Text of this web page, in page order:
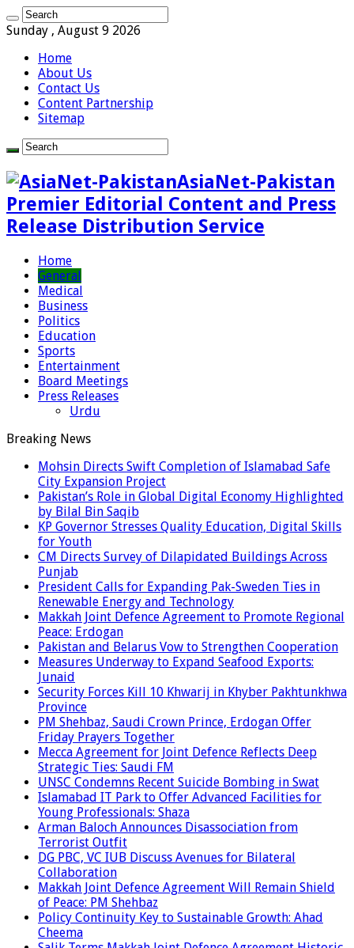
Sunday , August 9 2026
Home
About Us
Contact Us
Content Partnership
Sitemap
AsiaNet-Pakistan
Premier Editorial Content and Press
Release Distribution Service
Home
General
Medical
Business
Politics
Education
Sports
Entertainment
Board Meetings
Press Releases
Urdu
Breaking News
Mohsin Directs Swift Completion of Islamabad Safe
City Expansion Project
Pakistan’s Role in Global Digital Economy Highlighted
by Bilal Bin Saqib
KP Governor Stresses Quality Education, Digital Skills
for Youth
CM Directs Survey of Dilapidated Buildings Across
Punjab
President Calls for Expanding Pak-Sweden Ties in
Renewable Energy and Technology
Makkah Joint Defence Agreement to Promote Regional
Peace: Erdogan
Pakistan and Belarus Vow to Strengthen Cooperation
Measures Underway to Expand Seafood Exports:
Junaid
Security Forces Kill 10 Khwarij in Khyber Pakhtunkhwa
Province
PM Shehbaz, Saudi Crown Prince, Erdogan Offer
Friday Prayers Together
Mecca Agreement for Joint Defence Reflects Deep
Strategic Ties: Saudi FM
UNSC Condemns Recent Suicide Bombing in Swat
Islamabad IT Park to Offer Advanced Facilities for
Young Professionals: Shaza
Arman Baloch Announces Disassociation from
Terrorist Outfit
DG PBC, VC IUB Discuss Avenues for Bilateral
Collaboration
Makkah Joint Defence Agreement Will Remain Shield
of Peace: PM Shehbaz
Policy Continuity Key to Sustainable Growth: Ahad
Cheema